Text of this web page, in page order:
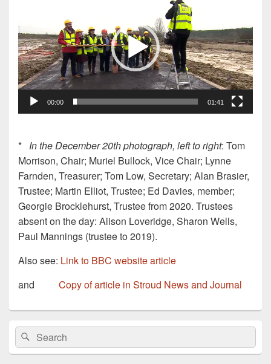
00:00 01:41
* In the December 20th photograph, left to right: Tom
Morrison, Chair; Muriel Bullock, Vice Chair; Lynne
Farnden, Treasurer; Tom Low, Secretary; Alan Brasier,
Trustee; Martin Elliot, Trustee; Ed Davies, member;
Georgie Brocklehurst, Trustee from 2020. Trustees
absent on the day: Alison Loveridge, Sharon Wells,
Paul Mannings (trustee to 2019).
Also see: Link to BBC website article
and Copy of article in Stroud News and Journal
Primary
Sidebar
Widget
Area
Search
for:
Search